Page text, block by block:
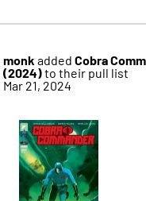
monk added Cobra
(2024)to their pull list
Mar 21, 2024